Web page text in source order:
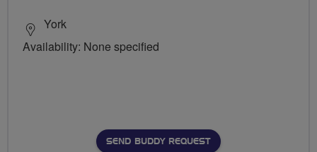
York
Availability: None specified
SEND BUDDY REQUEST